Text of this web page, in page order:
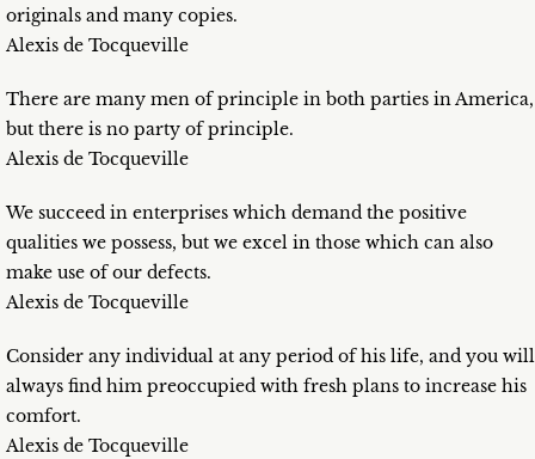
originals and many copies.
Alexis de Tocqueville
There are many men of principle in both parties in America,
but there is no party of principle.
Alexis de Tocqueville
We succeed in enterprises which demand the positive
qualities we possess, but we excel in those which can also
make use of our defects.
Alexis de Tocqueville
Consider any individual at any period of his life, and you will
always find him preoccupied with fresh plans to increase his
comfort.
Alexis de Tocqueville